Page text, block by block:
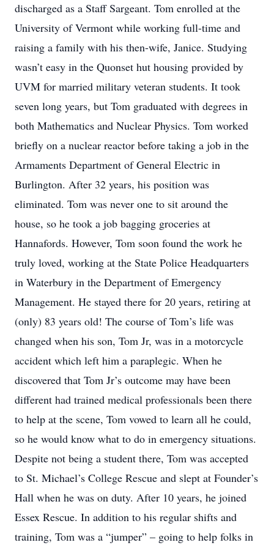
discharged as a Staff Sargeant. Tom enrolled at the
University of Vermont while working full-time and
raising a family with his then-wife, Janice. Studying
wasn’t easy in the Quonset hut housing provided by
UVM for married military veteran students. It took
seven long years, but Tom graduated with degrees in
both Mathematics and Nuclear Physics. Tom worked
briefly on a nuclear reactor before taking a job in the
Armaments Department of General Electric in
Burlington. After 32 years, his position was
eliminated. Tom was never one to sit around the
house, so he took a job bagging groceries at
Hannafords. However, Tom soon found the work he
truly loved, working at the State Police Headquarters
in Waterbury in the Department of Emergency
Management. He stayed there for 20 years, retiring at
(only) 83 years old! The course of Tom’s life was
changed when his son, Tom Jr, was in a motorcycle
accident which left him a paraplegic. When he
discovered that Tom Jr’s outcome may have been
different had trained medical professionals been there
to help at the scene, Tom vowed to learn all he could,
so he would know what to do in emergency situations.
Despite not being a student there, Tom was accepted
to St. Michael’s College Rescue and slept at Founder’s
Hall when he was on duty. After 10 years, he joined
Essex Rescue. In addition to his regular shifts and
training, Tom was a “jumper” – going to help folks in